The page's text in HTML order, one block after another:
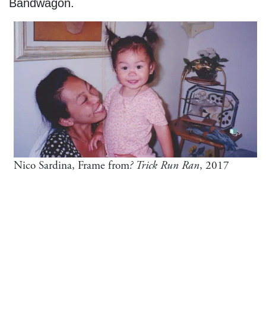
Bandwagon.
Nico Sardina, Frame from? Trick Run Ran, 2017